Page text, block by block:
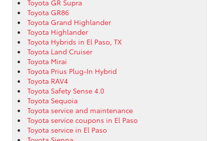
Toyota GR Supra
Toyota GR86
Toyota Grand Highlander
Toyota Highlander
Toyota Hybrids in El Paso, TX
Toyota Land Cruiser
Toyota Mirai
Toyota Prius Plug-In Hybrid
Toyota RAV4
Toyota Safety Sense 4.0
Toyota Sequoia
Toyota service and maintenance
Toyota service coupons in El Paso
Toyota service in El Paso